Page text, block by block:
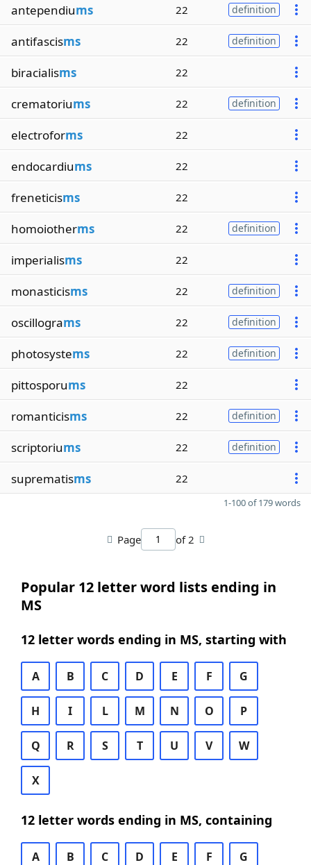
antependiums 22 definition
antifascisms 22 definition
biracialisms 22
crematoriums 22 definition
electroforms 22
endocardiums 22
freneticisms 22
homoiotherms 22 definition
imperialisms 22
monasticisms 22 definition
oscillograms 22 definition
photosystems 22 definition
pittosporums 22
romanticisms 22 definition
scriptoriums 22 definition
suprematisms 22
1-100 of 179 words
Page of 2
Popular 12 letter word lists ending in
MS
12 letter words ending in MS, starting with
A B C D E F G
H I L M N O P
Q R S T U V W
X
12 letter words ending in MS, containing
A B C D E F G